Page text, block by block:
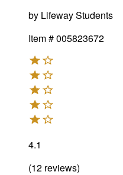
by Lifeway Students
Item #005823672
4.1
(12 reviews)